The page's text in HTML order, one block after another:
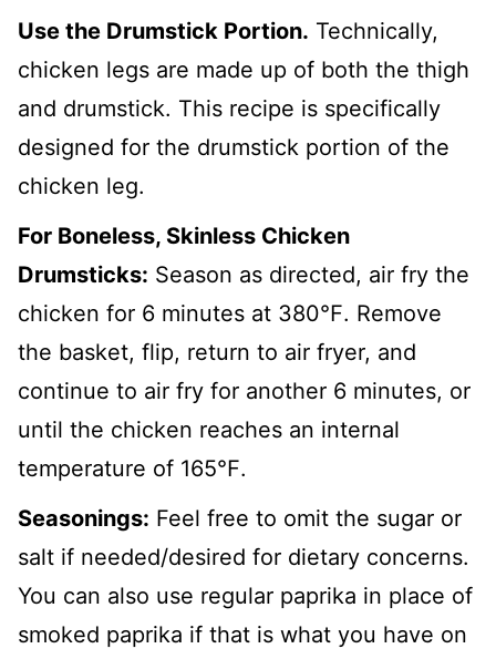
Use the Drumstick Portion. Technically,
chicken legs are made up of both the thigh
and drumstick. This recipe is specifically
designed for the drumstick portion of the
chicken leg.
For Boneless, Skinless Chicken
Drumsticks: Season as directed, air fry the
chicken for 6 minutes at 380℉. Remove
the basket, flip, return to air fryer, and
continue to air fry for another 6 minutes, or
until the chicken reaches an internal
temperature of 165℉.
Seasonings: Feel free to omit the sugar or
salt if needed/desired for dietary concerns.
You can also use regular paprika in place of
smoked paprika if that is what you have on